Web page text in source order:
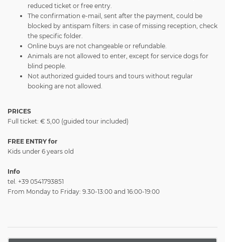
reduced ticket or free entry.
The confirmation e-mail, sent after the payment, could be
blocked by antispam filters: in case of missing reception, check
the specific folder.
Online buys are not changeable or refundable.
Animals are not allowed to enter, except for service dogs for
blind people.
Not authorized guided tours and tours without regular
booking are not allowed.
PRICES
Full ticket: € 5,00 (guided tour included)
FREE ENTRY for
Kids under 6 years old
Info
tel. +39 0541793851
From Monday to Friday: 9.30-13:00 and 16:00-19:00